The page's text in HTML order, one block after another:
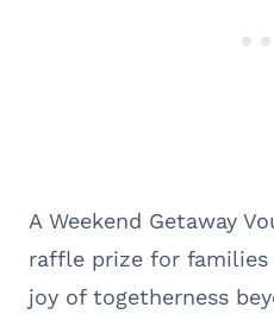
A Weekend Getaway
raffle prize for
joy of togetherness